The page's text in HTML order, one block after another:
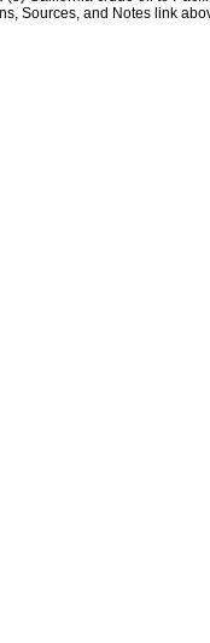
Sources, and Notes link